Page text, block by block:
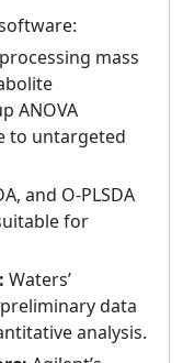
mass
ANOVA
to untargeted
and O-PLSDA
for
Waters’
data
analysis.